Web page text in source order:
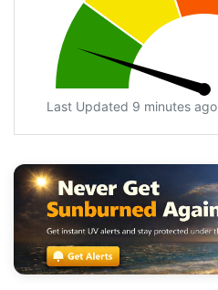
Last Updated 9 minutes ago